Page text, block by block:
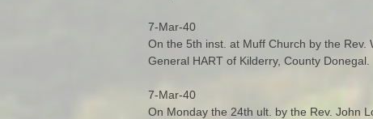
7-Mar-40
On the 5th inst. at Muff Church by the Rev.
General HART of Kilderry, County Donegal.
7-Mar-40
On Monday the 24th ult. by the Rev. John